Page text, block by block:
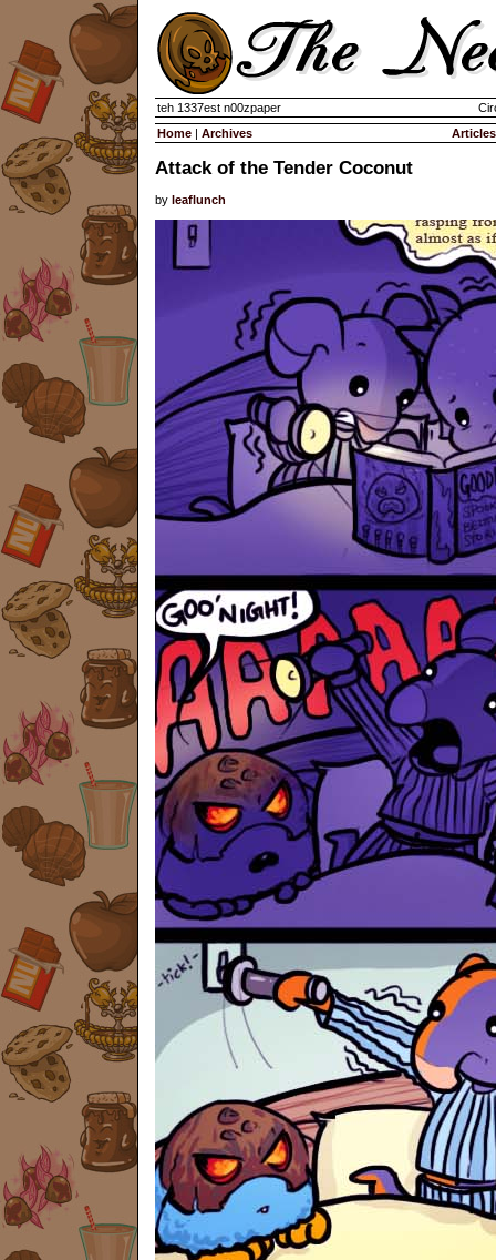
teh 1337est n00zpaper
Home | Archives Articles
Attack of the Tender Coconut
by leaflunch